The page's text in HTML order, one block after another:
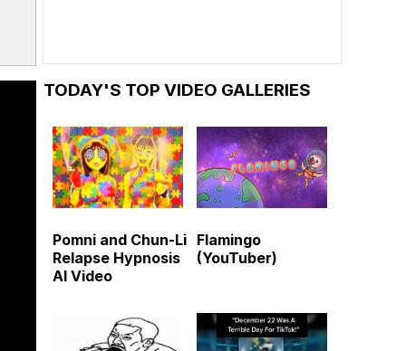
TODAY'S TOP VIDEO GALLERIES
Pomni and Chun-Li
Relapse Hypnosis
AI Video
Flamingo
(YouTuber)